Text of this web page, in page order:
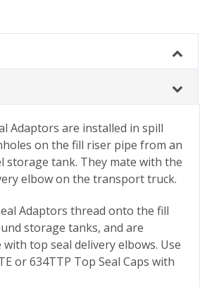
Adaptors are installed in spill
on the fill riser pipe from an
storage tank. They mate with the
elbow on the transport truck.
Adaptors thread onto the fill
storage tanks, and are
top seal delivery elbows. Use
or 634TTP Top Seal Caps with